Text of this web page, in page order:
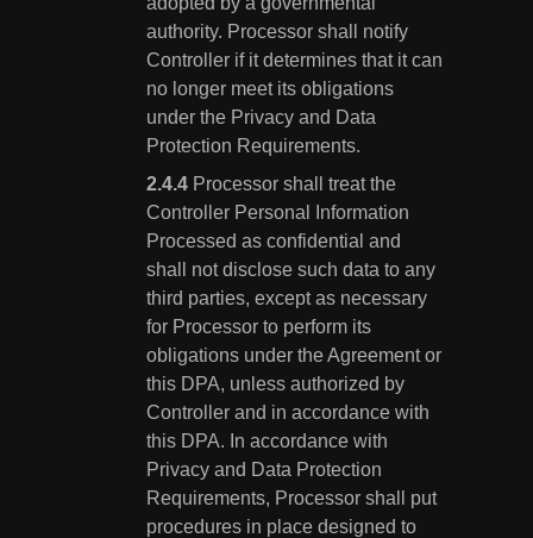
authority. Processor shall notify
Controller if it determines that it can
no longer meet its obligations
under the Privacy and Data
Protection Requirements.
Processor shall treat the
Controller Personal Information
Processed as confidential and
shall not disclose such data to any
third parties, except as necessary
for Processor to perform its
obligations under the Agreement or
this DPA, unless authorized by
Controller and in accordance with
this DPA. In accordance with
Privacy and Data Protection
Requirements, Processor shall put
procedures in place designed to